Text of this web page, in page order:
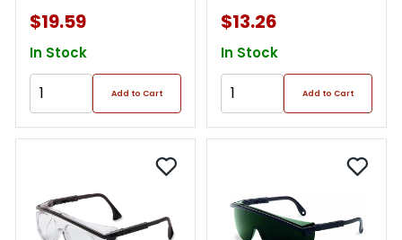
$19.59
In Stock
Add to Cart
$13.26
In Stock
Add to Cart